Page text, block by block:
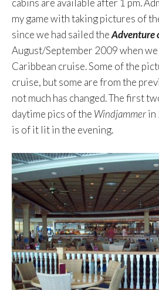
cabins are available after 1 pm.
my game with taking pictures of
since we had sailed theAdventure
August/September 2009 when
Caribbean cruise. Some of the
cruise, but some are from the
not much has changed. The first
daytime pics of the Windjammerin
is of it lit in the evening.